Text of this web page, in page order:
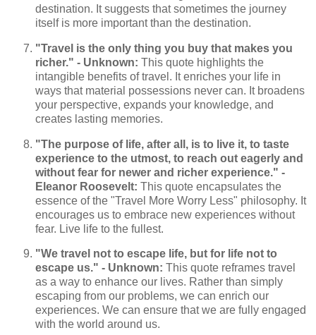
destination. It suggests that sometimes the journey
itself is more important than the destination.
"Travel is the only thing you buy that makes you
richer." - Unknown: This quote highlights the
intangible benefits of travel. It enriches your life in
ways that material possessions never can. It broadens
your perspective, expands your knowledge, and
creates lasting memories.
"The purpose of life, after all, is to live it, to taste
experience to the utmost, to reach out eagerly and
without fear for newer and richer experience." -
Eleanor Roosevelt: This quote encapsulates the
essence of the "Travel More Worry Less" philosophy. It
encourages us to embrace new experiences without
fear. Live life to the fullest.
"We travel not to escape life, but for life not to
escape us." - Unknown: This quote reframes travel
as a way to enhance our lives. Rather than simply
escaping from our problems, we can enrich our
experiences. We can ensure that we are fully engaged
with the world around us.